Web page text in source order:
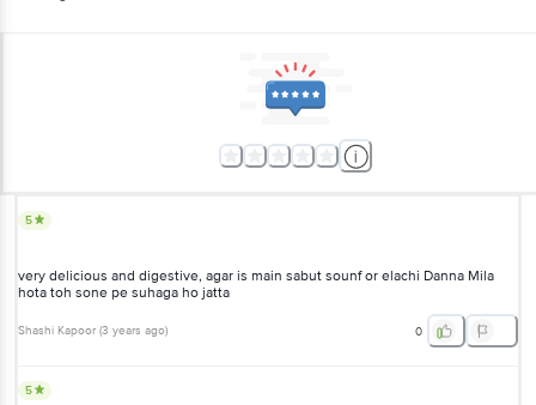
5
very delicious and digestive, agar is main sabut sounf or elachi Danna Mila
hota toh sone pe suhaga ho jatta
Shashi Kapoor (3 years ago) 0
5